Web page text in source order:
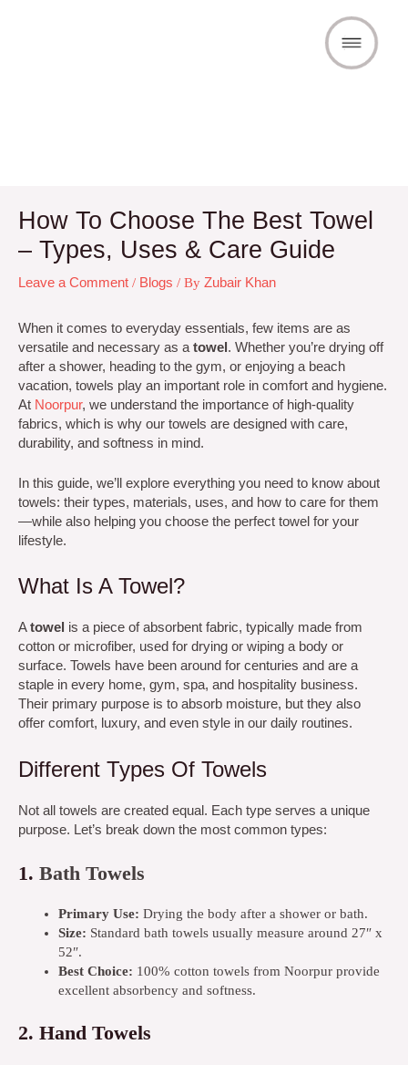
How To Choose The Best Towel
– Types, Uses & Care Guide
Leave a Comment / Blogs / By Zubair Khan
When it comes to everyday essentials, few items are as
versatile and necessary as a towel . Whether you’re drying off
after a shower, heading to the gym, or enjoying a beach
vacation, towels play an important role in comfort and hygiene.
At Noorpur, we understand the importance of high-quality
fabrics, which is why our towels are designed with care,
durability, and softness in mind.
In this guide, we’ll explore everything you need to know about
towels: their types, materials, uses, and how to care for them
—while also helping you choose the perfect towel for your
lifestyle.
What Is A Towel?
Atowel is a piece of absorbent fabric, typically made from
cotton or microfiber, used for drying or wiping a body or
surface. Towels have been around for centuries and are a
staple in every home, gym, spa, and hospitality business.
Their primary purpose is to absorb moisture, but they also
offer comfort, luxury, and even style in our daily routines.
Different Types Of Towels
Not all towels are created equal. Each type serves a unique
purpose. Let’s break down the most common types:
1. Bath Towels
Primary Use: Drying the body after a shower or bath.
Size: Standard bath towels usually measure around 27″ x
52″.
Best Choice: 100% cotton towels from Noorpur provide
excellent absorbency and softness.
2. Hand Towels
navigation